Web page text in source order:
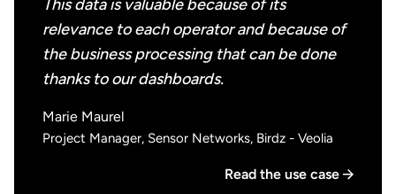
This data is valuable because of its
relevance to each operator and because of
the business processing that can be done
thanks to our dashboards.
Marie Maurel
Project Manager, Sensor Networks, Birdz - Veolia
Read the use case